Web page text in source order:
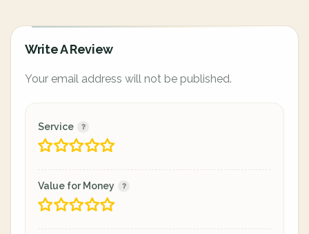
Write A Review
Your email address will not be published.
Service
Value for Money